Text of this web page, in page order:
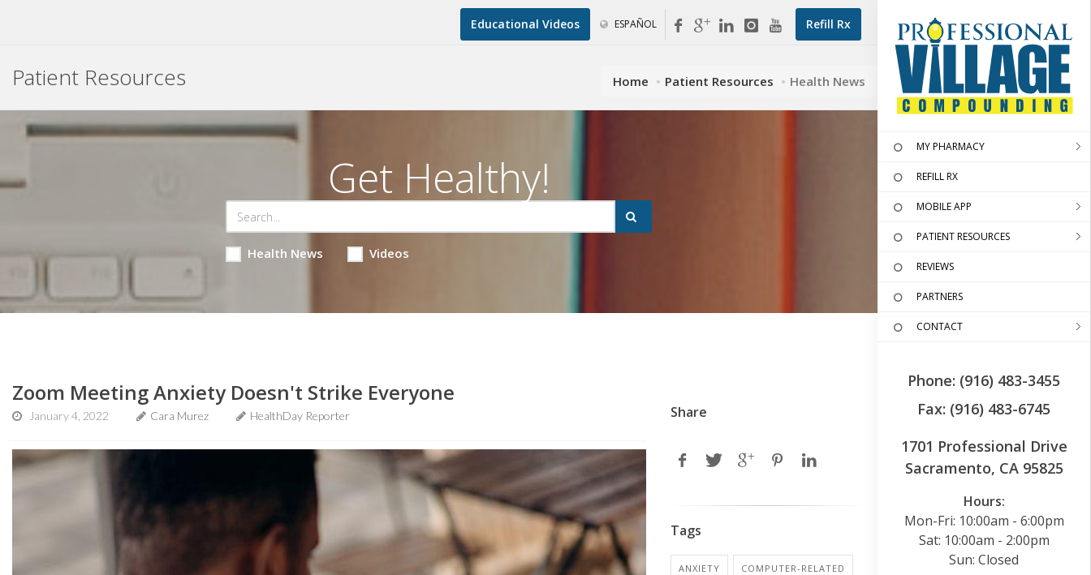
Refill Rx
Educational Videos ESPAÑOL
MY PHARMACY
REFILL RX
MOBILE APP
PATIENT RESOURCES
REVIEWS
PARTNERS
CONTACT
Phone: (916) 483-3455
Fax: (916) 483-6745
1701 Professional Drive
Sacramento, CA 95825
Hours:
Mon-Fri: 10:00am - 6:00pm
Sat: 10:00am - 2:00pm
Sun: Closed
Patient Resources Home Patient Resources Health News
Get Healthy!
Health News Videos
Zoom Meeting Anxiety Doesn't Strike Everyone
January 4, 2022 Cara Murez HealthDay Reporter Share
Tags
ANXIETY COMPUTER-RELATED